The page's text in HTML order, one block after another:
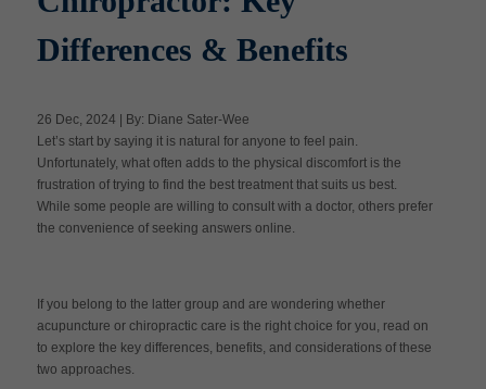
Massage Clinic
Acupuncture Clinic
Booking
Differences & Benefits
26 Dec, 2024 | By: Diane Sater-Wee
Let’s start by saying it is natural for anyone to feel pain.
Unfortunately, what often adds to the physical discomfort is the
frustration of trying to find the best treatment that suits us best.
While some people are willing to consult with a doctor, others prefer
the convenience of seeking answers online.
If you belong to the latter group and are wondering whether
acupuncture or chiropractic care is the right choice for you, read on
to explore the key differences, benefits, and considerations of these
two approaches.